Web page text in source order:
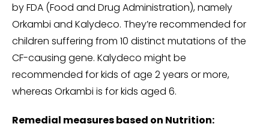
by FDA (Food and Drug Administration), namely
Orkambi and Kalydeco. They’re recommended for
children suffering from 10 distinct mutations of the
CF-causing gene. Kalydeco might be
recommended for kids of age 2 years or more,
whereas Orkambi is for kids aged 6.
Remedial measures based on Nutrition: